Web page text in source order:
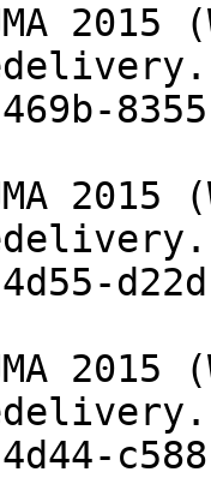
2015
2015
2015
4d44-